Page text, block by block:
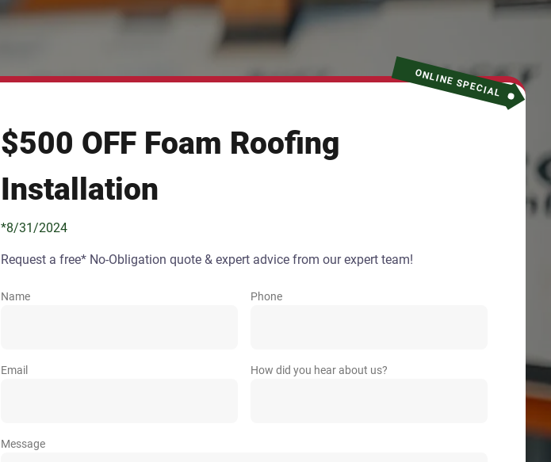
ONLINE SPECIAL
$500 OFF Foam Roofing
Installation
*8/31/2024
Request a free* No-Obligation quote & expert advice from our expert team!
Name Phone
Email How did you hear about us?
Message